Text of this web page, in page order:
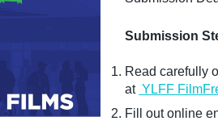
Submission
Read carefully
at YLFF
Fill out online